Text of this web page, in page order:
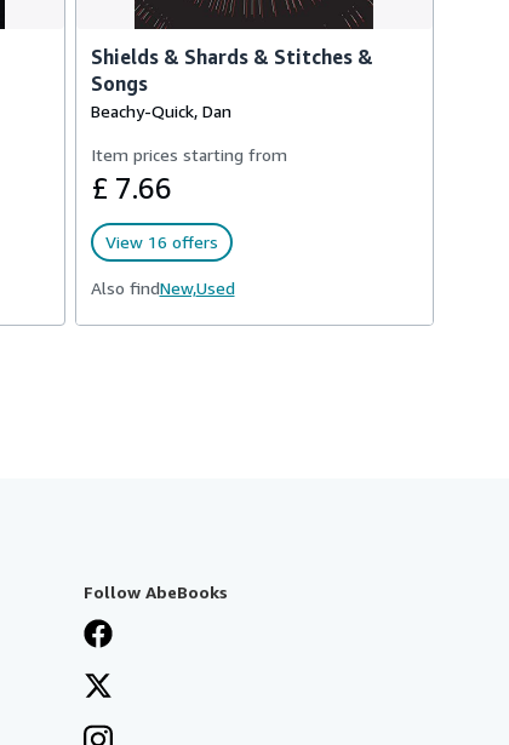
Shields & Shards & Stitches &
Songs
Beachy-Quick, Dan
Item prices starting from
£ 7.66
View 16 offers
Also findNew,Used
Follow AbeBooks